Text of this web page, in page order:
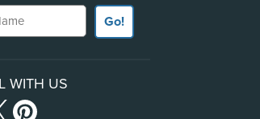
Go!
WITH US